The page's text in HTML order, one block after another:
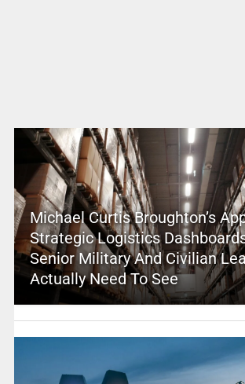
Michael Curtis Broughton’s
Strategic Logistics
Senior Military And Civilian
Actually Need To See